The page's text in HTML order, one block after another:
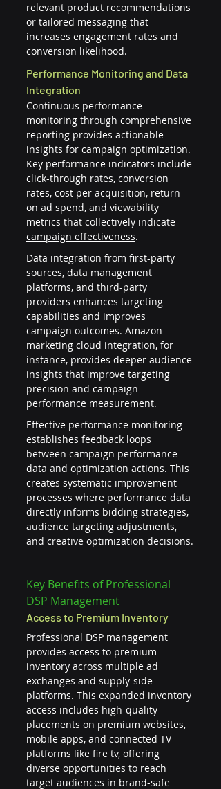
relevant product recommendations
or tailored messaging that
increases engagement rates and
conversion likelihood.
Performance Monitoring and Data
Integration
Continuous performance
monitoring through comprehensive
reporting provides actionable
insights for campaign optimization.
Key performance indicators include
click-through rates, conversion
rates, cost per acquisition, return
on ad spend, and viewability
metrics that collectively indicate
campaign effectiveness.
Data integration from first-party
sources, data management
platforms, and third-party
providers enhances targeting
capabilities and improves
campaign outcomes. Amazon
marketing cloud integration, for
instance, provides deeper audience
insights that improve targeting
precision and campaign
performance measurement.
Effective performance monitoring
establishes feedback loops
between campaign performance
data and optimization actions. This
creates systematic improvement
processes where performance data
directly informs bidding strategies,
audience targeting adjustments,
and creative optimization decisions.
Key Benefits of Professional
DSP Management
Access to Premium Inventory
Professional DSP management
provides access to premium
inventory across multiple ad
exchanges and supply-side
platforms. This expanded inventory
access includes high-quality
placements on premium websites,
mobile apps, and connected TV
platforms like fire tv, offering
diverse opportunities to reach
target audiences in brand-safe